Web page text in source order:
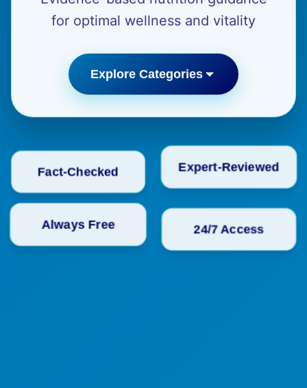
for optimal wellness and vitality
Fact-Checked Expert-Reviewed
Always Free 24/7 Access